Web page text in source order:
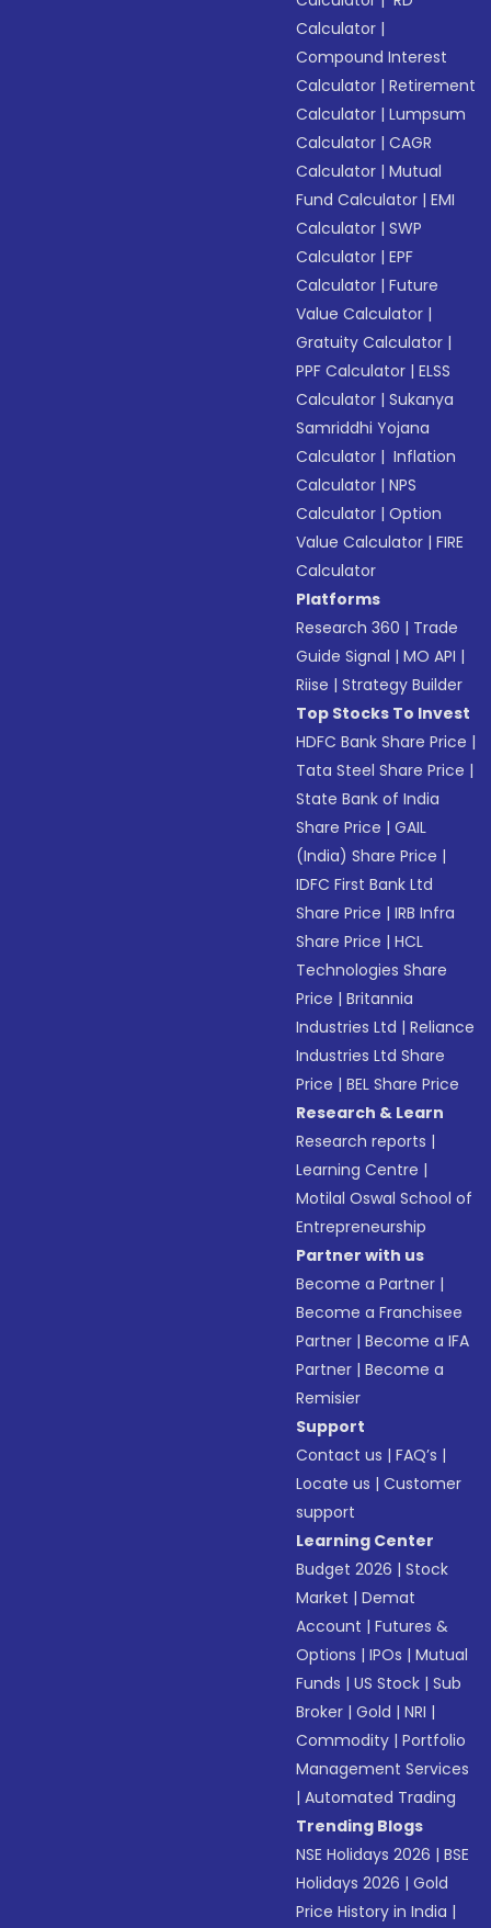
Calculator |
Compound Interest
Calculator |Retirement
Calculator |Lumpsum
Calculator |CAGR
Calculator |Mutual
Fund Calculator |EMI
Calculator |SWP
Calculator |EPF
Calculator |Future
Value Calculator |
Gratuity Calculator |
PPF Calculator |ELSS
Calculator |Sukanya
Samriddhi Yojana
Calculator | Inflation
Calculator |NPS
Calculator |Option
Value Calculator |FIRE
Calculator
Platforms
Research 360 | Trade
Guide Signal |MO API |
Riise |Strategy Builder
Top Stocks To Invest
HDFC Bank Share Price |
Tata Steel Share Price |
State Bank of India
Share Price |GAIL
(India) Share Price |
IDFC First Bank Ltd
Share Price |IRB Infra
Share Price |HCL
Technologies Share
Price |Britannia
Industries Ltd |Reliance
Industries Ltd Share
Price |BEL Share Price
Research & Learn
Research reports |
Learning Centre |
Motilal Oswal School of
Entrepreneurship
Partner with us
Become a Partner |
Become a Franchisee
Partner |Become a IFA
Partner |Become a
Remisier
Support
Contact us |FAQ’s |
Locate us |Customer
support
Learning Center
Budget 2026 |Stock
Market |Demat
Account |Futures &
Options |IPOs |Mutual
Funds |US Stock |Sub
Broker |Gold |NRI |
Commodity |Portfolio
Management Services
|Automated Trading
Trending Blogs
NSE Holidays 2026 |BSE
Holidays 2026 |Gold
Price History in India |